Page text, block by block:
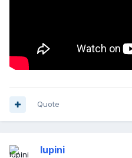
Quote
lupini